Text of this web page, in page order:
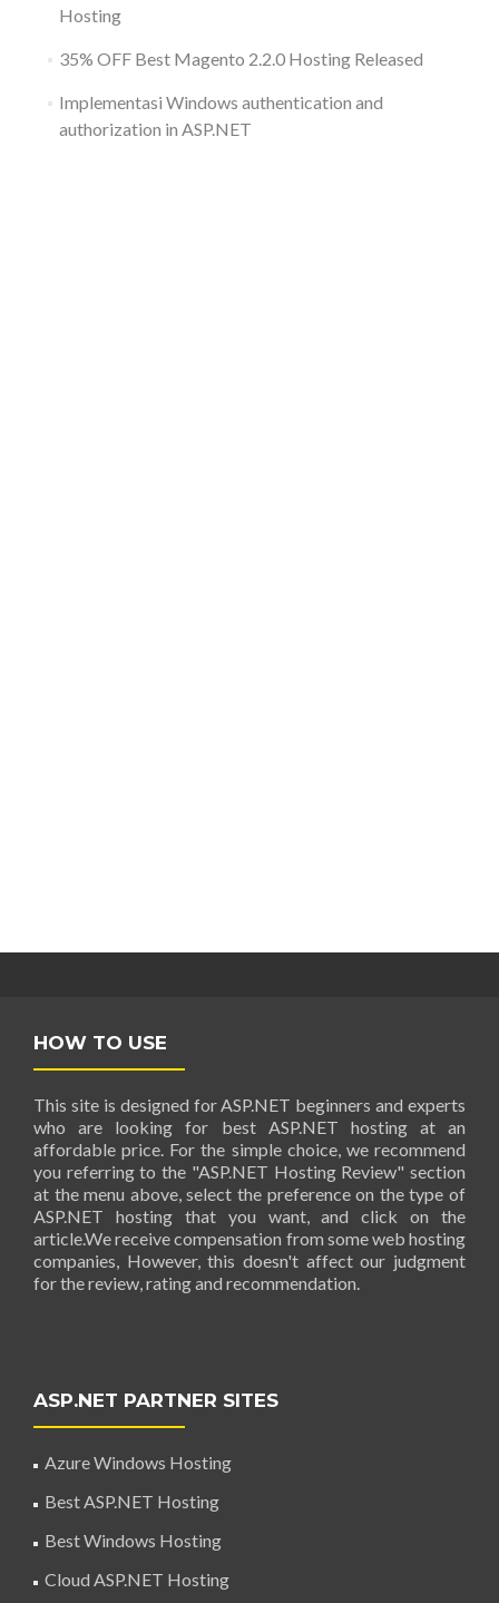
Hosting
35% OFF Best Magento 2.2.0 Hosting Released
Implementasi Windows authentication and
authorization in ASP.NET
HOW TO USE
This site is designed for ASP.NET beginners and experts
who are looking for best ASP.NET hosting at an
affordable price. For the simple choice, we recommend
you referring to the "ASP.NET Hosting Review" section
at the menu above, select the preference on the type of
ASP.NET hosting that you want, and click on the
article.We receive compensation from some web hosting
companies, However, this doesn't affect our judgment
for the review, rating and recommendation.
ASP.NET PARTNER SITES
Azure Windows Hosting
Best ASP.NET Hosting
Best Windows Hosting
Cloud ASP.NET Hosting